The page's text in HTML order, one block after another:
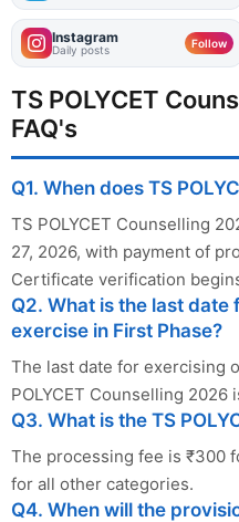
Instagram
Daily posts Follow
TS POLYCET
FAQ's
Q1. When does TS
TS POLYCET Counselling
27, 2026, with payment of
Certificate verification
Q2. What is the last date
exercise in First Phase?
The last date for exercising
POLYCET Counselling 2026
Q3. What is the TS
The processing fee is ₹300
for all other categories.
Q4. When will the